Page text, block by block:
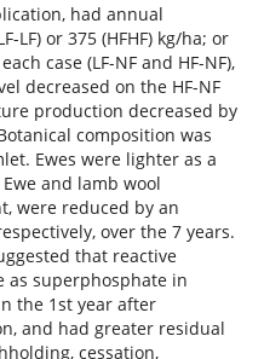
had annual
LF) or 375 (HFHF) kg/ha; or
case (LF-NF and HF-NF),
decreased on the HF-NF
production decreased by
composition was
Ewes were lighter as a
and lamb wool
were reduced by an
over the 7 years.
that reactive
as superphosphate in
the 1st year after
and had greater residual
cessation,